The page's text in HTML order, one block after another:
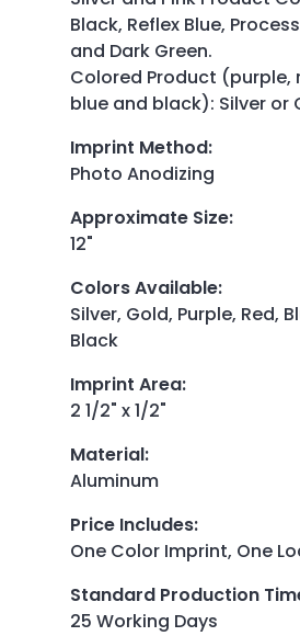
Black, Reflex Blue,
and Dark Green.
Colored Product (purple,
blue and black): Silver or
Imprint Method:
Photo Anodizing
Approximate Size:
12"
Colors Available:
Silver, Gold, Purple, Red,
Black
Imprint Area:
2 1/2" x 1/2"
Material:
Aluminum
Price Includes:
One Color Imprint, One
Standard Production
25 Working Days